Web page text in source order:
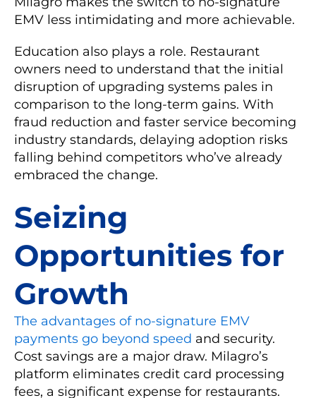
EMV less intimidating and more achievable.
Education also plays a role. Restaurant
owners need to understand that the initial
disruption of upgrading systems pales in
comparison to the long-term gains. With
fraud reduction and faster service becoming
industry standards, delaying adoption risks
falling behind competitors who’ve already
embraced the change.
Seizing
Opportunities for
Growth
The advantages of no-signature EMV
payments go beyond speed and security.
Cost savings are a major draw. Milagro’s
platform eliminates credit card processing
fees, a significant expense for restaurants.